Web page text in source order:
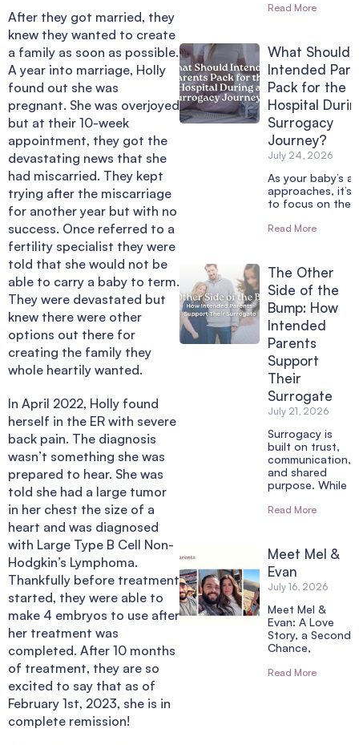
After they got married, they
knew they wanted to create
a family as soon as possible.
A year into marriage, Holly
found out she was
pregnant. She was overjoyed
but at their 10-week
appointment, they got the
devastating news that she
had miscarried. They kept
trying after the miscarriage
for another year but with no
success. Once referred to a
fertility specialist they were
told that she would not be
able to carry a baby to term.
They were devastated but
knew there were other
options out there for
creating the family they
whole heartily wanted.
In April 2022, Holly found
herself in the ER with severe
back pain. The diagnosis
wasn’t something she was
prepared to hear. She was
told she had a large tumor
in her chest the size of a
heart and was diagnosed
with Large Type B Cell Non-
Hodgkin’s Lymphoma.
Thankfully before treatment
started, they were able to
make 4 embryos to use after
her treatment was
completed. After 10 months
of treatment, they are so
excited to say that as of
February 1st, 2023, she is in
complete remission!
Read More
What Should
Intended
Pack for the
Hospital
Surrogacy
Journey?
July 24, 2026
As your baby’s
approaches, it’s
to focus on the
Read More
The Other
Side of the
Bump: How
Intended
Parents
Support
Their
Surrogate
July 21, 2026
Surrogacy is
built on trust,
communication,
and shared
purpose. While
Read More
Meet Mel &
Evan
July 16, 2026
Meet Mel &
Evan: A Love
Story, a Second
Chance,
Read More